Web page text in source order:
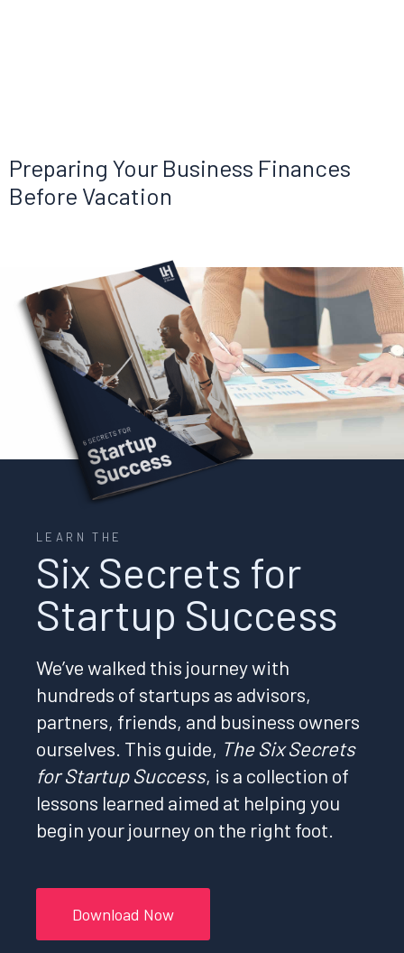
Preparing Your Business Finances
Before Vacation
LEARN THE
Six Secrets for
Startup Success
We’ve walked this journey with
hundreds of startups as advisors,
partners, friends, and business owners
ourselves. This guide, The Six Secrets
for Startup Success, is a collection of
lessons learned aimed at helping you
begin your journey on the right foot.
Download Now